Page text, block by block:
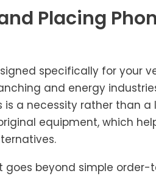
Placing
specifically for your
and energy
a necessity rather than a
equipment, which
beyond simple order-